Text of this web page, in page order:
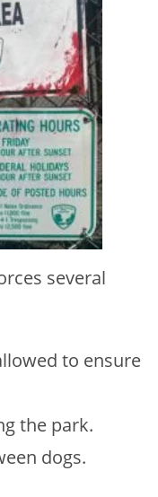
several
to ensure
the park.
dogs.